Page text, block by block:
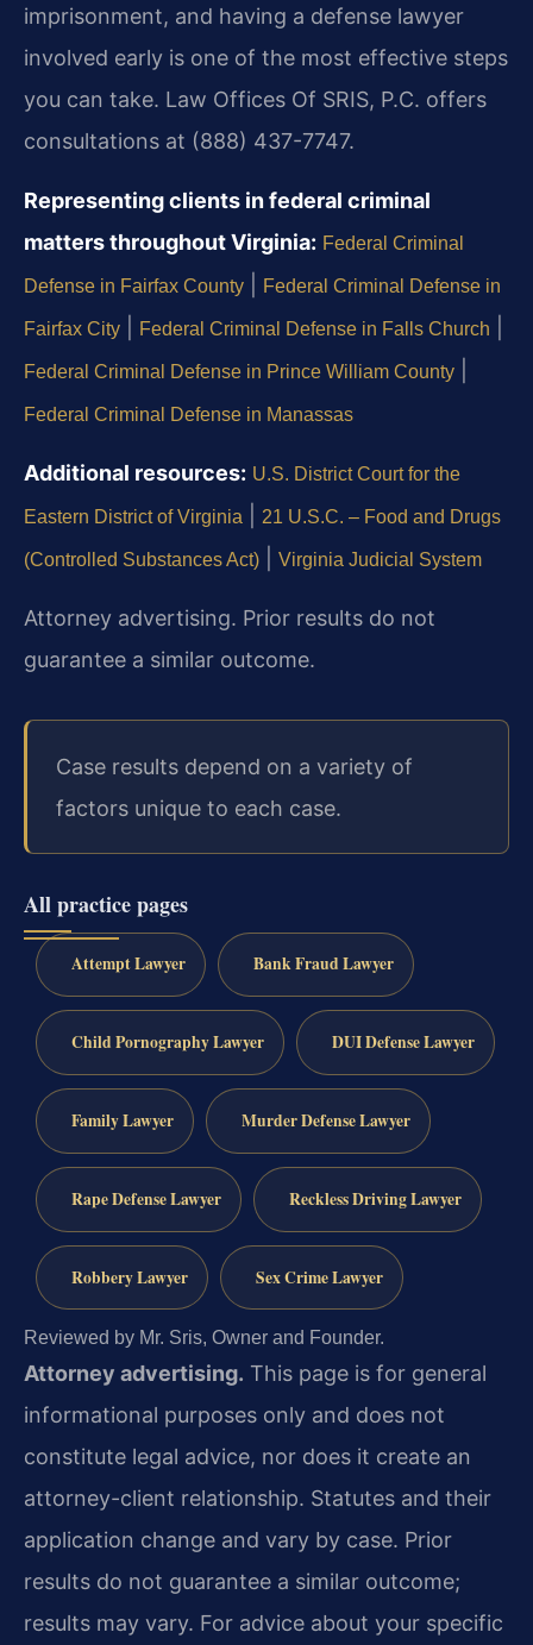
imprisonment, and having a defense lawyer
involved early is one of the most effective steps
you can take. Law Offices Of SRIS, P.C. offers
consultations at (888) 437-7747.
Representing clients in federal criminal
matters throughout Virginia: Federal Criminal
Defense in Fairfax County Federal Criminal Defense in
Fairfax City Federal Criminal Defense in Falls Church
Federal Criminal Defense in Prince William County
Federal Criminal Defense in Manassas
Additional resources: U.S. District Court for the
Eastern District of Virginia 21 U.S.C. – Food and Drugs
(Controlled Substances Act) Virginia Judicial System
Attorney advertising. Prior results do not
guarantee a similar outcome.
Case results depend on a variety of
factors unique to each case.
All practice pages
Attempt Lawyer Bank Fraud Lawyer
Child Pornography Lawyer DUI Defense Lawyer
Family Lawyer Murder Defense Lawyer
Rape Defense Lawyer Reckless Driving Lawyer
Robbery Lawyer Sex Crime Lawyer
Reviewed by Mr. Sris, Owner and Founder.
Attorney advertising. This page is for general
informational purposes only and does not
constitute legal advice, nor does it create an
attorney-client relationship. Statutes and their
application change and vary by case. Prior
results do not guarantee a similar outcome;
results may vary. For advice about your specific